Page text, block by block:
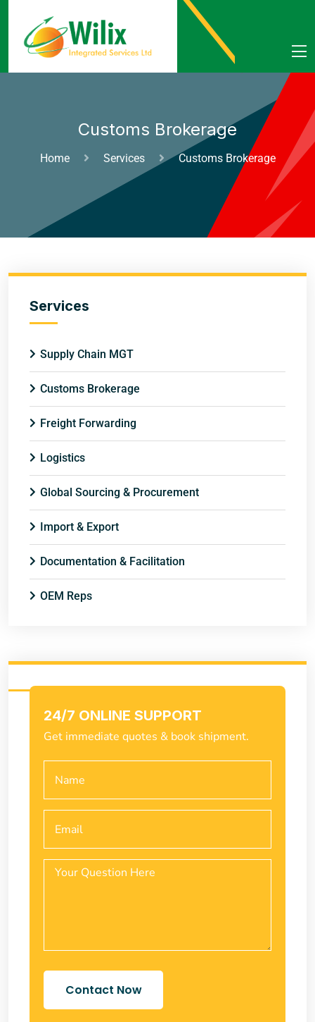
Customs Brokerage
Home Services Customs Brokerage
Services
Supply Chain MGT
Customs Brokerage
Freight Forwarding
Logistics
Global Sourcing & Procurement
Import & Export
Documentation & Facilitation
OEM Reps
24/7 ONLINE SUPPORT
Get immediate quotes & book shipment.
Contact Now